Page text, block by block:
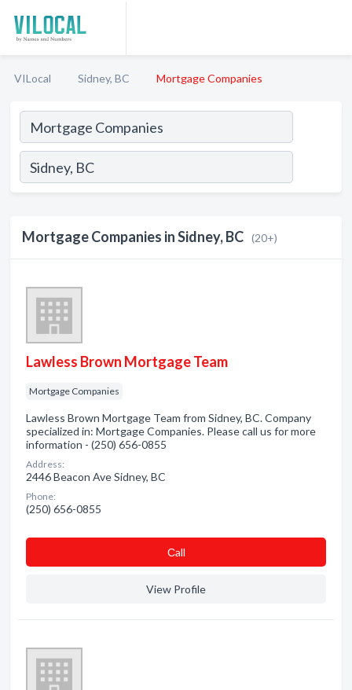
VILocal Sidney, BC Mortgage Companies
Mortgage Companies in Sidney, BC (20+)
Lawless Brown Mortgage Team
Mortgage Companies
Lawless Brown Mortgage Team from Sidney, BC. Company
specialized in: Mortgage Companies. Please call us for more
information - (250) 656-0855
Address:
2446 Beacon Ave Sidney, BC
Phone:
(250) 656-0855
Сall
View Profile